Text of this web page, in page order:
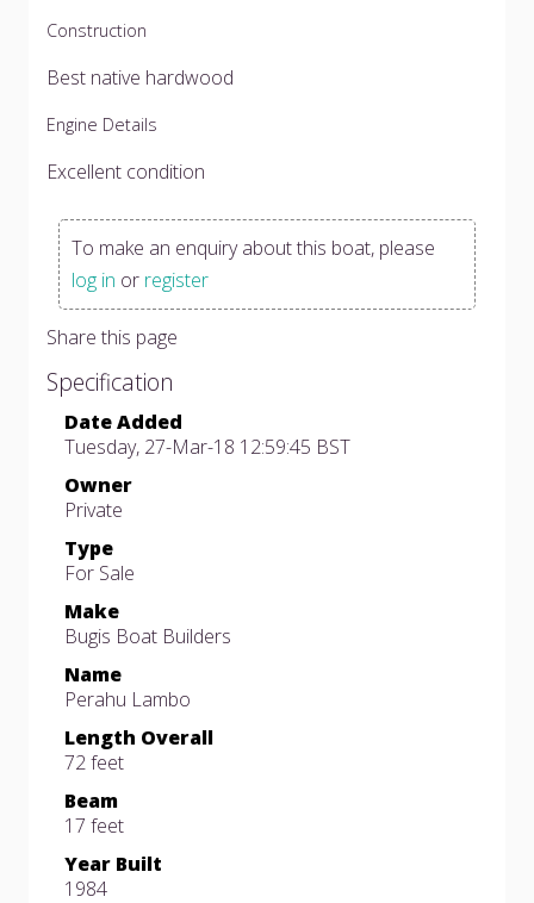
Construction
Best native hardwood
Engine Details
Excellent condition
To make an enquiry about this boat, please
log in or register
Share this page
Specification
Date Added
Tuesday, 27-Mar-18 12:59:45 BST
Owner
Private
Type
For Sale
Make
Bugis Boat Builders
Name
Perahu Lambo
Length Overall
72 feet
Beam
17 feet
Year Built
1984